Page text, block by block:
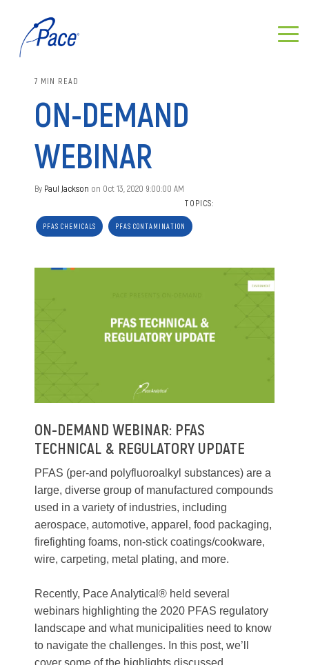
7 MIN READ
ON-DEMAND
WEBINAR
By Paul Jackson on Oct 13, 2020 9:00:00 AM
TOPICS:
PFAS CHEMICALS PFAS CONTAMINATION
ON-DEMAND WEBINAR: PFAS
TECHNICAL & REGULATORY UPDATE
PFAS (per-and polyfluoroalkyl substances) are a
large, diverse group of manufactured compounds
used in a variety of industries, including
aerospace, automotive, apparel, food packaging,
firefighting foams, non-stick coatings/cookware,
wire, carpeting, metal plating, and more.
Recently, Pace Analytical® held several
webinars highlighting the 2020 PFAS regulatory
landscape and what municipalities need to know
to navigate the challenges. In this post, we’ll
cover some of the highlights discussed.